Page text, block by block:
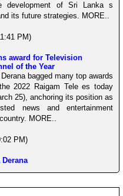
development of Sri Lanka s
its future strategies. MORE..
PM)
award for Television
of the Year
bagged many top awards
2022 Raigam Tele es today
25), anchoring its position as
news and entertainment
MORE..
PM)
Derana